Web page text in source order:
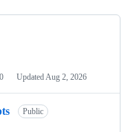
0 Updated Aug 2, 2026
Public